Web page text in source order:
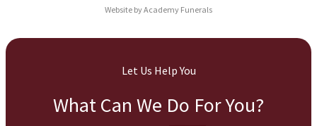
Website by Academy Funerals
Let Us Help You
What Can We Do For You?